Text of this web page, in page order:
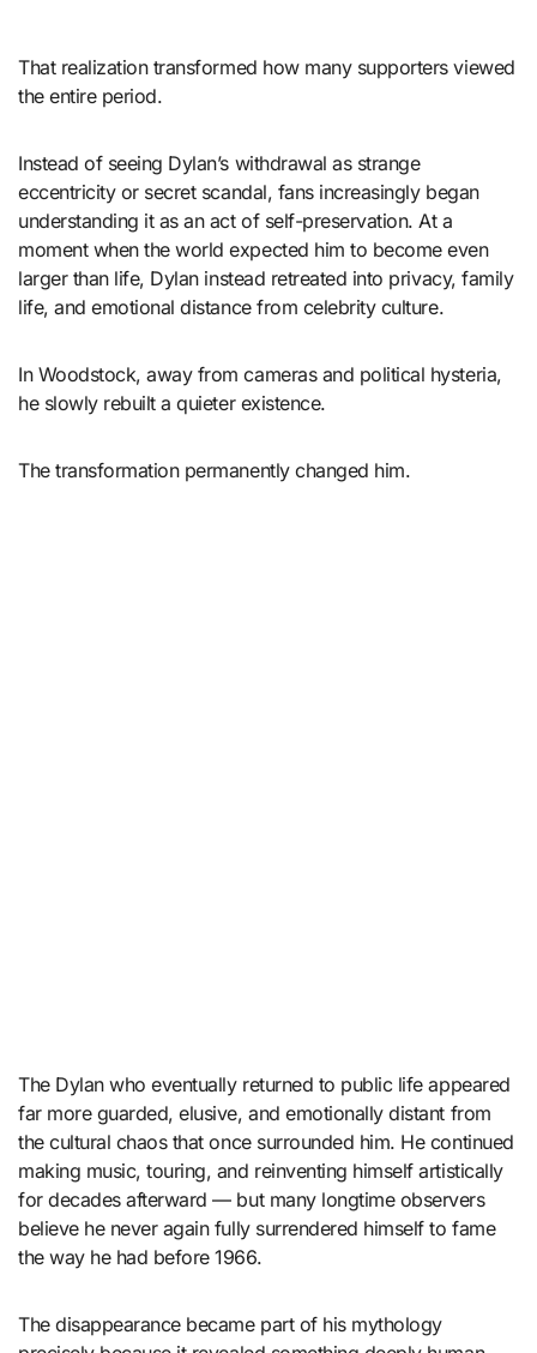
That realization transformed how many supporters viewed
the entire period.
Instead of seeing Dylan’s withdrawal as strange
eccentricity or secret scandal, fans increasingly began
understanding it as an act of self-preservation. At a
moment when the world expected him to become even
larger than life, Dylan instead retreated into privacy, family
life, and emotional distance from celebrity culture.
In Woodstock, away from cameras and political hysteria,
he slowly rebuilt a quieter existence.
The transformation permanently changed him.
The Dylan who eventually returned to public life appeared
far more guarded, elusive, and emotionally distant from
the cultural chaos that once surrounded him. He continued
making music, touring, and reinventing himself artistically
for decades afterward — but many longtime observers
believe he never again fully surrendered himself to fame
the way he had before 1966.
The disappearance became part of his mythology